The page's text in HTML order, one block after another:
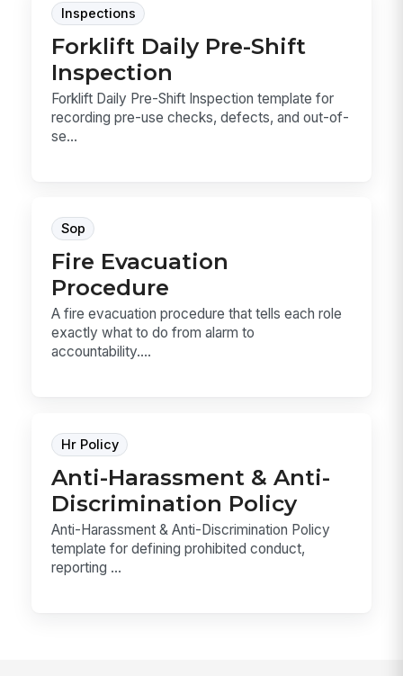
Inspections
Forklift Daily Pre-Shift
Inspection
Forklift Daily Pre-Shift Inspection template for
recording pre-use checks, defects, and out-of-
se...
Sop
Fire Evacuation
Procedure
A fire evacuation procedure that tells each role
exactly what to do from alarm to
accountability....
Hr Policy
Anti-Harassment & Anti-
Discrimination Policy
Anti-Harassment & Anti-Discrimination Policy
template for defining prohibited conduct,
reporting ...